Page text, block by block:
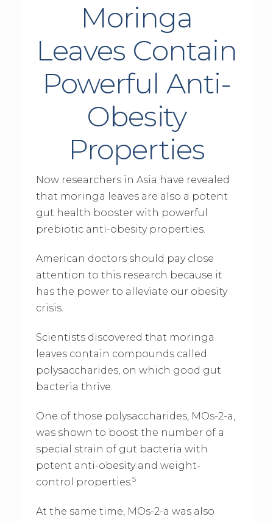
Moringa
Leaves Contain
Powerful Anti-
Obesity
Properties
Now researchers in Asia have revealed
that moringa leaves are also a potent
gut health booster with powerful
prebiotic anti-obesity properties.
American doctors should pay close
attention to this research because it
has the power to alleviate our obesity
crisis.
Scientists discovered that moringa
leaves contain compounds called
polysaccharides, on which good gut
bacteria thrive.
One of those polysaccharides, MOs-2-a,
was shown to boost the number of a
special strain of gut bacteria with
potent anti-obesity and weight-
control properties.5
At the same time, MOs-2-a was also